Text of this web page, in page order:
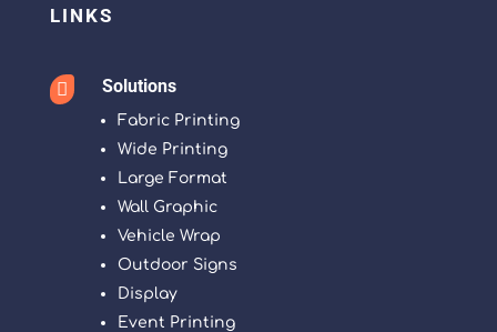
LINKS
 Solutions
Fabric Printing
Wide Printing
Large Format
Wall Graphic
Vehicle Wrap
Outdoor Signs
Display
Event Printing